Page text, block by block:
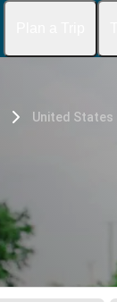
United States